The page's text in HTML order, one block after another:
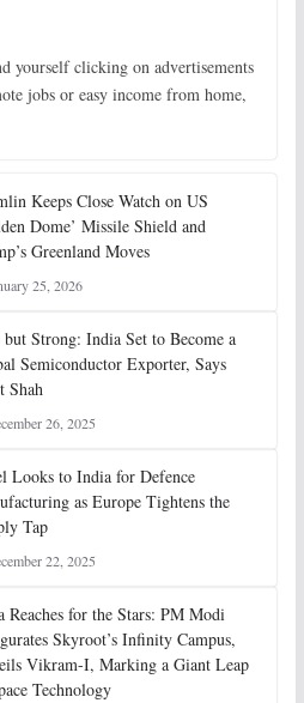
yourself clicking on advertisements
jobs or easy income from home,
Keeps Close Watch on US
Dome’ Missile Shield and
Greenland Moves
25, 2026
but Strong: India Set to Become a
Semiconductor Exporter, Says
Shah
26, 2025
Looks to India for Defence
as Europe Tightens the
Tap
22, 2025
Reaches for the Stars: PM Modi
Skyroot’s Infinity Campus,
Vikram-I, Marking a Giant Leap
Technology